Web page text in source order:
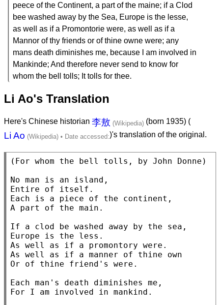
peece of the Continent, a part of the maine; if a Clod
bee washed away by the Sea, Europe is the lesse,
as well as if a Promontorie were, as well as if a
Mannor of thy friends or of thine owne were; any
mans death diminishes me, because I am involved in
Mankinde; And therefore never send to know for
whom the bell tolls; It tolls for thee.
Li Ao's Translation
Here's Chinese historian 李敖 (born 1935) (
Li Ao )'s translation of the original.
(For whom the bell tolls, by John Donne)
No man is an island,
Entire of itself.
Each is a piece of the continent,
A part of the main.
If a clod be washed away by the sea,
Europe is the less.
As well as if a promontory were.
As well as if a manner of thine own
Or of thine friend's were.
Each man's death diminishes me,
For I am involved in mankind.